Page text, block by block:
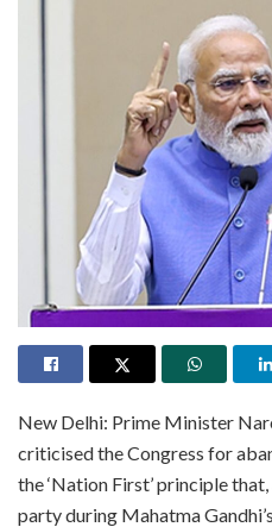
New Delhi: Prime Minister
criticised the Congress for
the ‘Nation First’ principle
party during Mahatma